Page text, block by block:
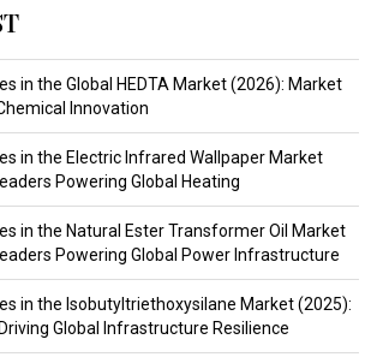
in the Global HEDTA Market (2026): Market
Innovation
in the Electric Infrared Wallpaper Market
Powering Global Heating
in the Natural Ester Transformer Oil Market
Powering Global Power Infrastructure
in the Isobutyltriethoxysilane Market (2025):
Global Infrastructure Resilience